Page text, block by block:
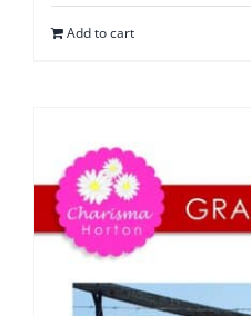
Add to cart